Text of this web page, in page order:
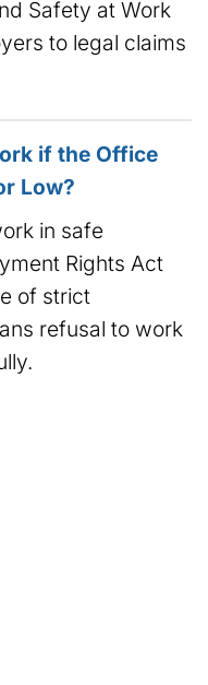
Safety at Work
to legal claims
if the Office
Low?
in safe
Rights Act
of strict
refusal to work